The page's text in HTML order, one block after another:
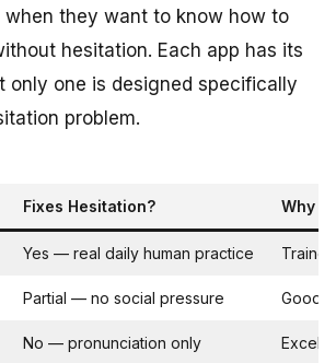
when they want to know how to
hesitation. Each app has its
one is designed specifically
problem.
Fixes Hesitation? Why /
Yes — real daily human practice
Partial — no social pressure Good
No — pronunciation only